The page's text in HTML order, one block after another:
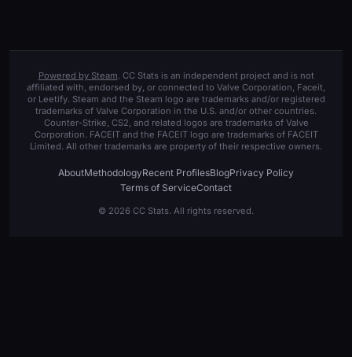
Powered by Steam. CC Stats is an independent project and is not
affiliated with, endorsed by, or connected to Valve Corporation, Faceit,
or Leetify. Steam and the Steam logo are trademarks and/or registered
trademarks of Valve Corporation in the U.S. and/or other countries.
Counter-Strike, CS2, and related logos are trademarks of Valve
Corporation. FACEIT and the FACEIT logo are trademarks of FACEIT
Limited. All other trademarks are property of their respective owners.
AboutMethodologyRecent ProfilesBlogPrivacy Policy
Terms of ServiceContact
© 2026 CC Stats. All rights reserved.